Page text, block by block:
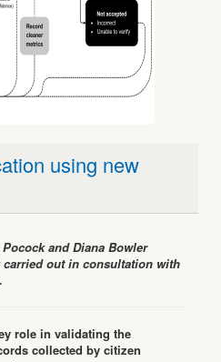
out in consultation with
collected by citizen
to…